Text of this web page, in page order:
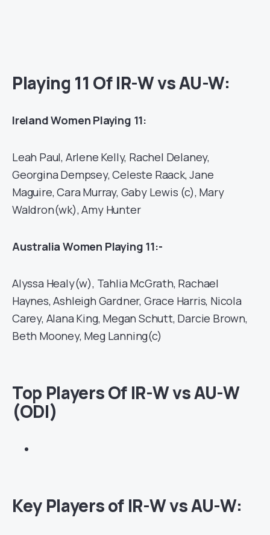
Playing 11 Of IR-W vs AU-W:
Ireland Women Playing 11:
Leah Paul, Arlene Kelly, Rachel Delaney,
Georgina Dempsey, Celeste Raack, Jane
Maguire, Cara Murray, Gaby Lewis (c), Mary
Waldron(wk), Amy Hunter
Australia Women Playing 11:-
Alyssa Healy(w), Tahlia McGrath, Rachael
Haynes, Ashleigh Gardner, Grace Harris, Nicola
Carey, Alana King, Megan Schutt, Darcie Brown,
Beth Mooney, Meg Lanning(c)
Top Players Of IR-W vs AU-W
(ODI)
Key Players of IR-W vs AU-W: